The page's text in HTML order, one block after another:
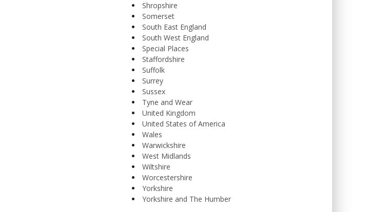
Shropshire
Somerset
South East England
South West England
Special Places
Staffordshire
Suffolk
Surrey
Sussex
Tyne and Wear
United Kingdom
United States of America
Wales
Warwickshire
West Midlands
Wiltshire
Worcestershire
Yorkshire
Yorkshire and The Humber